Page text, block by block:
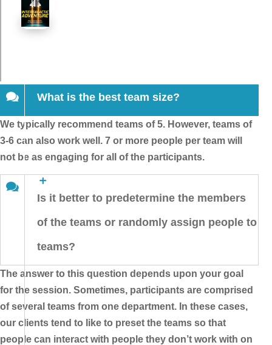
What is the best team size?
We typically recommend teams of 5. However, teams of
3-6 can also work well. 7 or more people per team will
not be as engaging for all of the participants.
Is it better to predetermine the members
of the teams or randomly assign people to
teams?
The answer to this question depends upon your goal
for the session. Sometimes, participants are comprised
of several teams from one department. In these cases,
our clients tend to like to preset the teams so that
people can interact with people they don’t work with on